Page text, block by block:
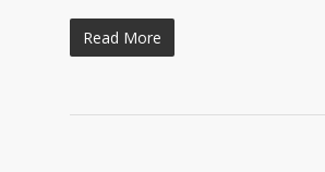
Read More